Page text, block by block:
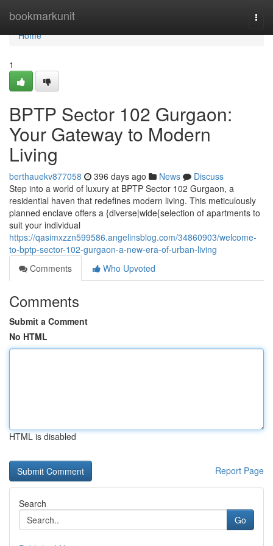
bookmarkunit
Home
Home
1
BPTP Sector 102 Gurgaon:
Your Gateway to Modern
Living
berthauekv877058 396 days ago News
Discuss
Step into a world of luxury at BPTP Sector 102 Gurgaon, a
residential haven that redefines modern living. This meticulously
planned enclave offers a {diverse|wide{selection of apartments to
suit your individual
https://qasimxzzn599586.angelinsblog.com/34860903/welcome-
to-bptp-sector-102-gurgaon-a-new-era-of-urban-living
Comments
Who Upvoted
Comments
Submit a Comment
No HTML
HTML is disabled
Report Page
Search
Go